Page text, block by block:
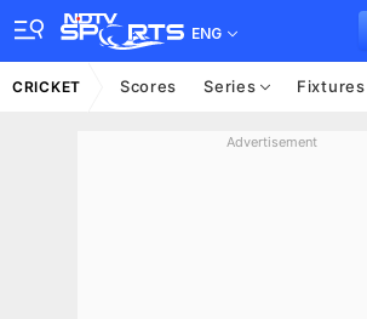
ENG
CRICKET Scores Series Fixtures
Advertisement